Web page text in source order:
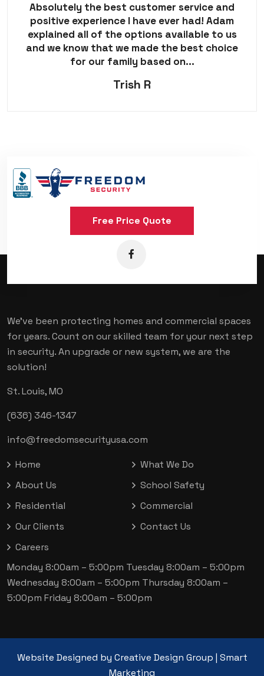
Absolutely the best customer service and
positive experience I have ever had! Adam
explained all of the options available to us
and we know that we made the best choice
for our family based on...
Trish R
Free Price Quote
We've been protecting homes and commercial spaces
for years. Count on our skilled team for your next step
in security. An upgrade or new system, we are the
solution!
St. Louis, MO
(636) 346-1347
info@freedomsecurityusa.com
Home
What We Do
About Us
School Safety
Residential
Commercial
Our Clients
Contact Us
Careers
Monday 8:00am – 5:00pm Tuesday 8:00am – 5:00pm
Wednesday 8:00am – 5:00pm Thursday 8:00am –
5:00pm Friday 8:00am – 5:00pm
Website Designed by Creative Design Group | Smart
Marketing